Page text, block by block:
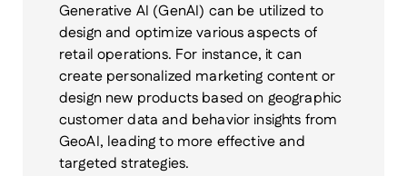
Generative AI (GenAI) can be utilized to
design and optimize various aspects of
retail operations. For instance, it can
create personalized marketing content or
design new products based on geographic
customer data and behavior insights from
GeoAI, leading to more effective and
targeted strategies.